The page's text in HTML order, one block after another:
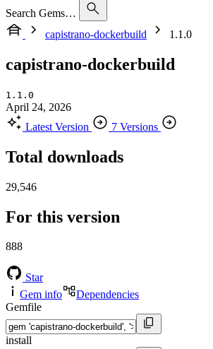
Search Gems…
capistrano-dockerbuild
1.1.0
capistrano-dockerbuild
1.1.0
April 24, 2026
Latest Version
7 Versions
Total downloads
29,546
For this version
888
Star
Gem info
Dependencies
Gemfile
install